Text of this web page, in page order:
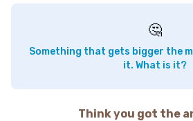
🤔
Something that gets bigger the
it. What is it?
Think you got the